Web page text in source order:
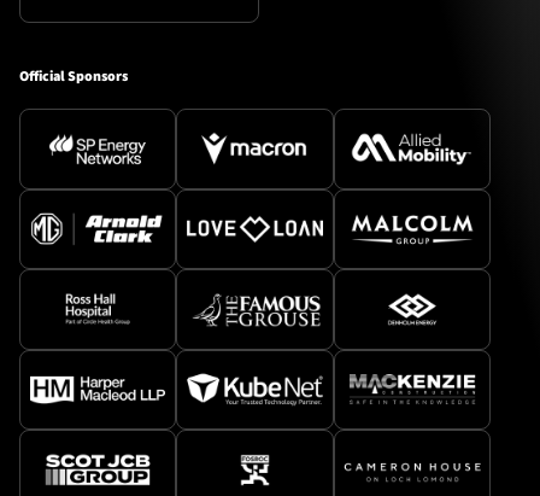
Official Sponsors